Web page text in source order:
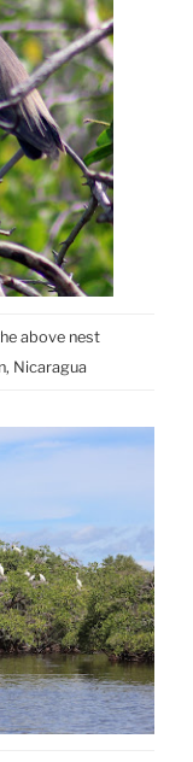
above nest
Nicaragua